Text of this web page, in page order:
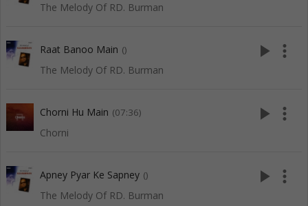
The Melody Of RD. Burman
Raat Banoo Main ()
The Melody Of RD. Burman
play_arrow more_vert
Chorni Hu Main (07:36)
Chorni
play_arrow more_vert
Apney Pyar Ke Sapney ()
The Melody Of RD. Burman
play_arrow more_vert